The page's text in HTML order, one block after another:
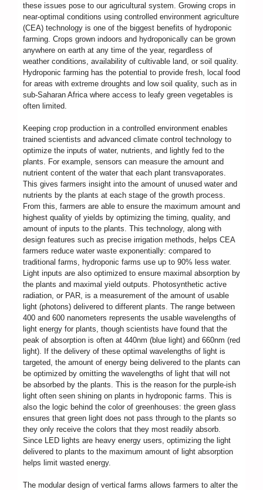
these issues pose to our agricultural system. Growing crops in
near-optimal conditions using controlled environment agriculture
(CEA) technology is one of the biggest benefits of hydroponic
farming. Crops grown indoors and hydroponically can be grown
anywhere on earth at any time of the year, regardless of
weather conditions, availability of cultivable land, or soil quality.
Hydroponic farming has the potential to provide fresh, local food
for areas with extreme droughts and low soil quality, such as in
sub-Saharan Africa where access to leafy green vegetables is
often limited.
Keeping crop production in a controlled environment enables
trained scientists and advanced climate control technology to
optimize the inputs of water, nutrients, and lightly fed to the
plants. For example, sensors can measure the amount and
nutrient content of the water that each plant transvaporates.
This gives farmers insight into the amount of unused water and
nutrients by the plants at each stage of the growth process.
From this, farmers are able to ensure the maximum amount and
highest quality of yields by optimizing the timing, quality, and
amount of inputs to the plants. This technology, along with
design features such as precise irrigation methods, helps CEA
farmers reduce water waste exponentially: compared to
traditional farms, hydroponic farms use up to 90% less water.
Light inputs are also optimized to ensure maximal absorption by
the plants and maximal yield outputs. Photosynthetic active
radiation, or PAR, is a measurement of the amount of usable
light (photons) delivered to different plants. The range between
400 and 600 nanometers represents the usable wavelengths of
light energy for plants, though scientists have found that the
peak of absorption is often at 440nm (blue light) and 660nm (red
light). If the delivery of these optimal wavelengths of light is
targeted, the amount of energy being delivered to the plants can
be optimized by omitting the wavelengths of light that will not
be absorbed by the plants. This is the reason for the purple-ish
light often seen shining on plants in hydroponic farms. This is
also the logic behind the color of greenhouses: the green glass
ensures that green light does not pass through to the plants so
they only receive the colors that they most readily absorb.
Since LED lights are heavy energy users, optimizing the light
delivered to plants to the maximum amount of light absorption
helps limit wasted energy.
The modular design of vertical farms allows farmers to alter the